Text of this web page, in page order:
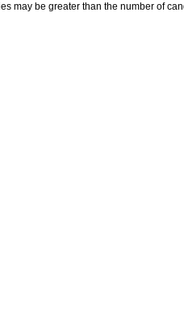
may be greater than the number of